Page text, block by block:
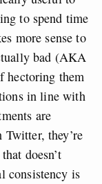
to spend time
more sense to
bad (AKA
hectoring them
in line with
are
they’re
doesn’t
consistency is